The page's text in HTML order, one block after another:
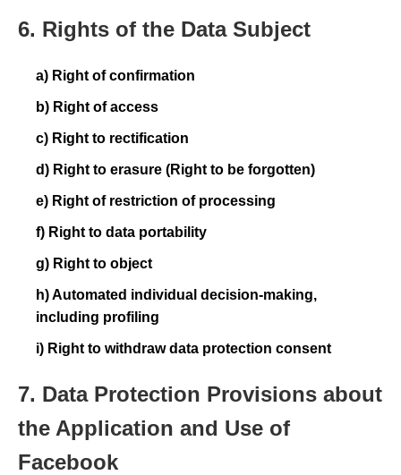
6. Rights of the Data Subject
a) Right of confirmation
b) Right of access
c) Right to rectification
d) Right to erasure (Right to be forgotten)
e) Right of restriction of processing
f) Right to data portability
g) Right to object
h) Automated individual decision-making,
including profiling
i) Right to withdraw data protection consent
7. Data Protection Provisions about
the Application and Use of
Facebook